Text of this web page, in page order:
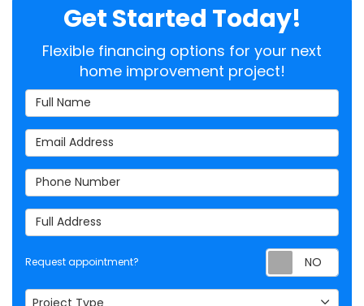
Get Started Today!
Flexible financing options for your next
home improvement project!
Full Name
Email Address
Phone Number
Full Address
Request appointment?
Project Type
Project Type